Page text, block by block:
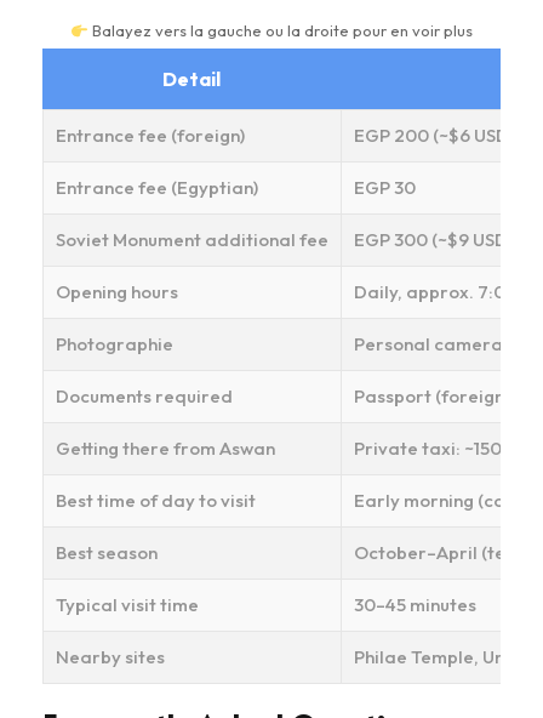
Balayez vers la gauche ou la droite pour en voir plus
Detail
Entrance fee (foreign) EGP 200 (~$6 USD)
Entrance fee (Egyptian) EGP 30
Soviet Monument additional fee EGP 300 (~$9 USD)
Opening hours Daily, approx. 7:00
Photographie Personal cameras/
Documents required Passport (foreign
Getting there from Aswan Private taxi:
Best time of day to visit Early morning
Best season October–April
Typical visit time 30–45 minutes
Nearby sites Philae Temple,